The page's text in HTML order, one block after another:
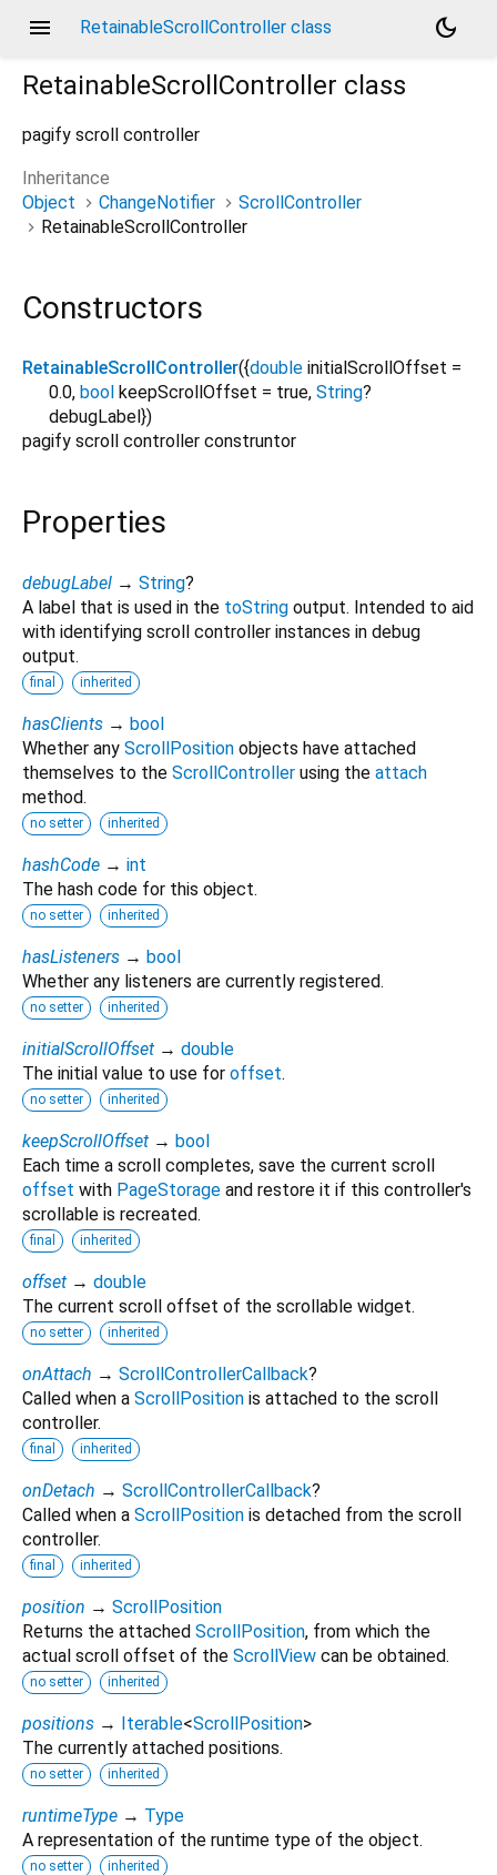
menu RetainableScrollController class
dark_mode
RetainableScrollController class
pagify scroll controller
Inheritance
Object
ChangeNotifier
ScrollController
RetainableScrollController
Constructors
RetainableScrollController({double initialScrollOffset =
0.0, bool keepScrollOffset = true, String?
debugLabel })
pagify scroll controller construntor
Properties
debugLabel → String?
A label that is used in the toString output. Intended to aid
with identifying scroll controller instances in debug
output.
final inherited
hasClients → bool
Whether any ScrollPosition objects have attached
themselves to the ScrollController using the attach
method.
no setter inherited
hashCode → int
The hash code for this object.
no setter inherited
hasListeners → bool
Whether any listeners are currently registered.
no setter inherited
initialScrollOffset → double
The initial value to use for offset.
no setter inherited
keepScrollOffset → bool
Each time a scroll completes, save the current scroll
offset with PageStorage and restore it if this controller's
scrollable is recreated.
final inherited
offset → double
The current scroll offset of the scrollable widget.
no setter inherited
onAttach → ScrollControllerCallback?
Called when a ScrollPosition is attached to the scroll
controller.
final inherited
onDetach → ScrollControllerCallback?
Called when a ScrollPosition is detached from the scroll
controller.
final inherited
position → ScrollPosition
Returns the attached ScrollPosition, from which the
actual scroll offset of the ScrollView can be obtained.
no setter inherited
positions → Iterable<ScrollPosition>
The currently attached positions.
no setter inherited
runtimeType → Type
A representation of the runtime type of the object.
no setter inherited